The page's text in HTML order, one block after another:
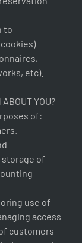
to
etc).
YOU?
of:
of
use of
access
customers